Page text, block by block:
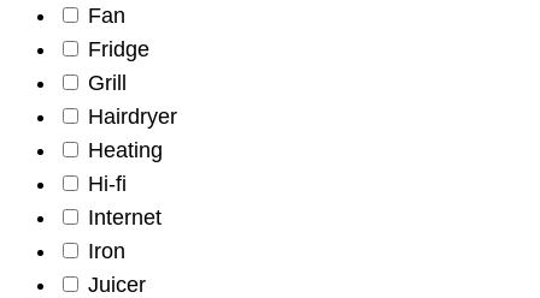
Fan
Fridge
Grill
Hairdryer
Heating
Hi-fi
Internet
Iron
Juicer